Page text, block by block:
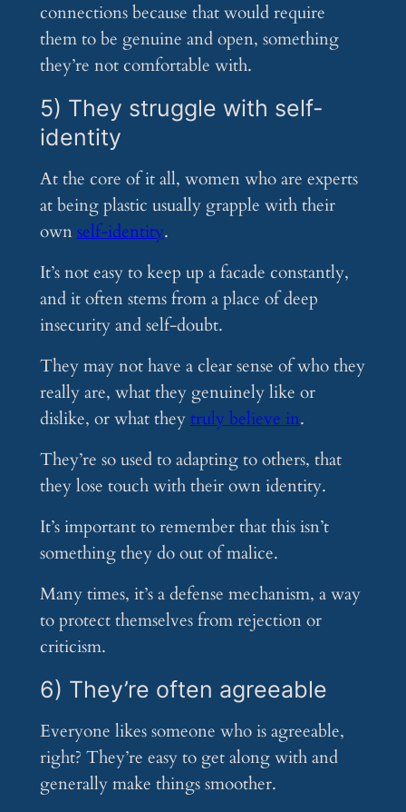
connections because that would require
them to be genuine and open, something
they’re not comfortable with.
5) They struggle with self-
identity
At the core of it all, women who are experts
at being plastic usually grapple with their
ownself-identity.
It’s not easy to keep up a facade constantly,
and it often stems from a place of deep
insecurity and self-doubt.
They may not have a clear sense of who they
really are, what they genuinely like or
dislike, or what theytruly believe in.
They’re so used to adapting to others, that
they lose touch with their own identity.
It’s important to remember that this isn’t
something they do out of malice.
Many times, it’s a defense mechanism, a way
to protect themselves from rejection or
criticism.
6) They’re often agreeable
Everyone likes someone who is agreeable,
right? They’re easy to get along with and
generally make things smoother.